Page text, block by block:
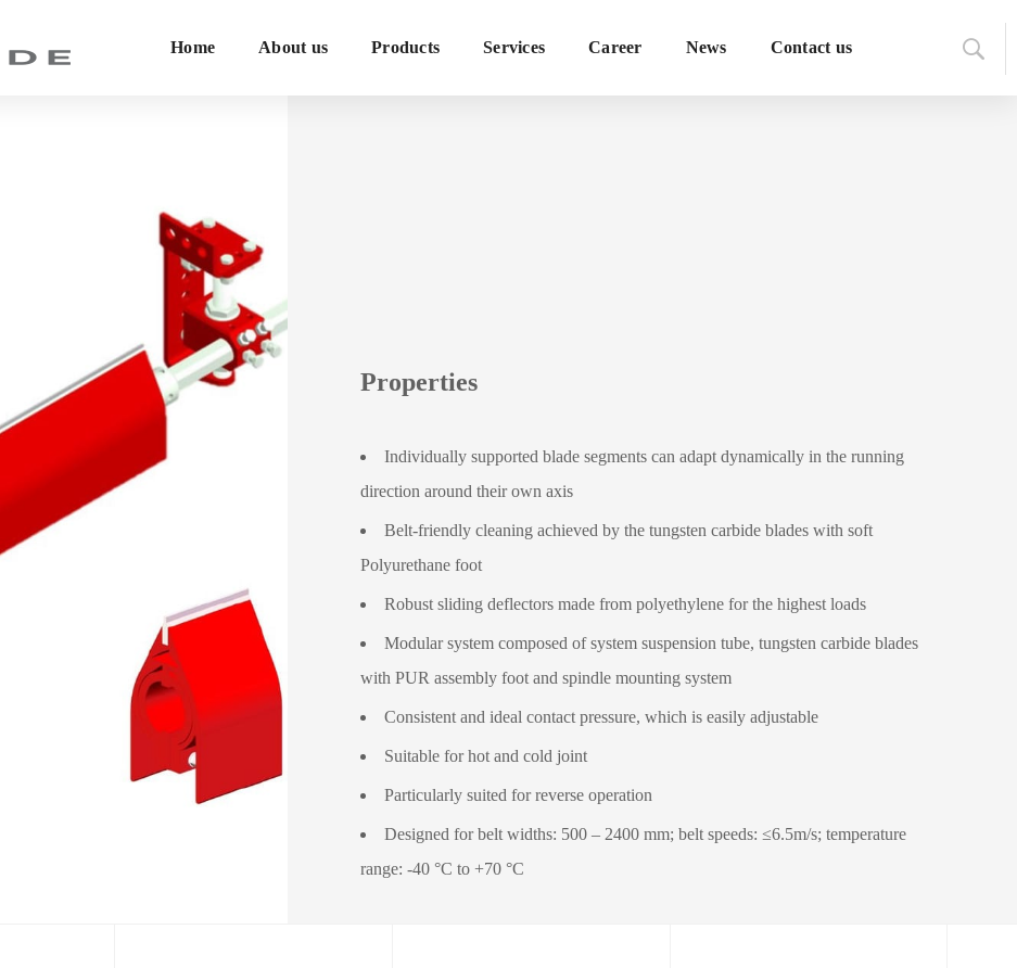
Home About us Products Services Career News Contact us
Properties
Individually supported blade segments can adapt dynamically in the running
direction around their own axis
Belt-friendly cleaning achieved by the tungsten carbide blades with soft
Polyurethane foot
Robust sliding deflectors made from polyethylene for the highest loads
Modular system composed of system suspension tube, tungsten carbide blades
with PUR assembly foot and spindle mounting system
Consistent and ideal contact pressure, which is easily adjustable
Suitable for hot and cold joint
Particularly suited for reverse operation
Designed for belt widths: 500 – 2400 mm; belt speeds: ≤6.5m/s; temperature
range: -40 °C to +70 °C